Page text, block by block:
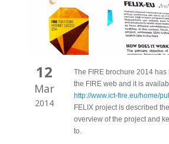
12
Mar
2014
The FIRE brochure 2014
the FIRE web and it is
http://www.ict-fire.eu/home/
FELIX project is described
overview of the project and
to.